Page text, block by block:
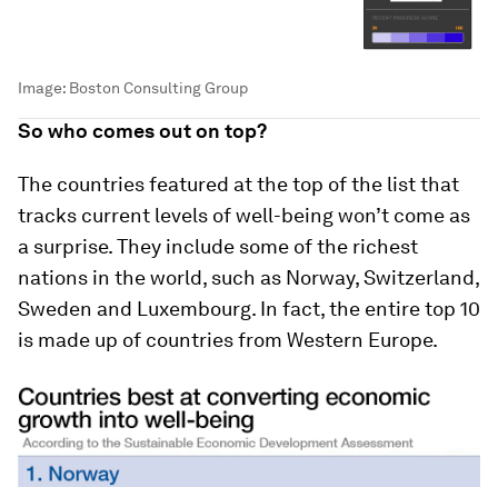
Image: Boston Consulting Group
So who comes out on top?
The countries featured at the top of the list that
tracks current levels of well-being won’t come as
a surprise. They include some of the richest
nations in the world, such as Norway, Switzerland,
Sweden and Luxembourg. In fact, the entire top 10
is made up of countries from Western Europe.